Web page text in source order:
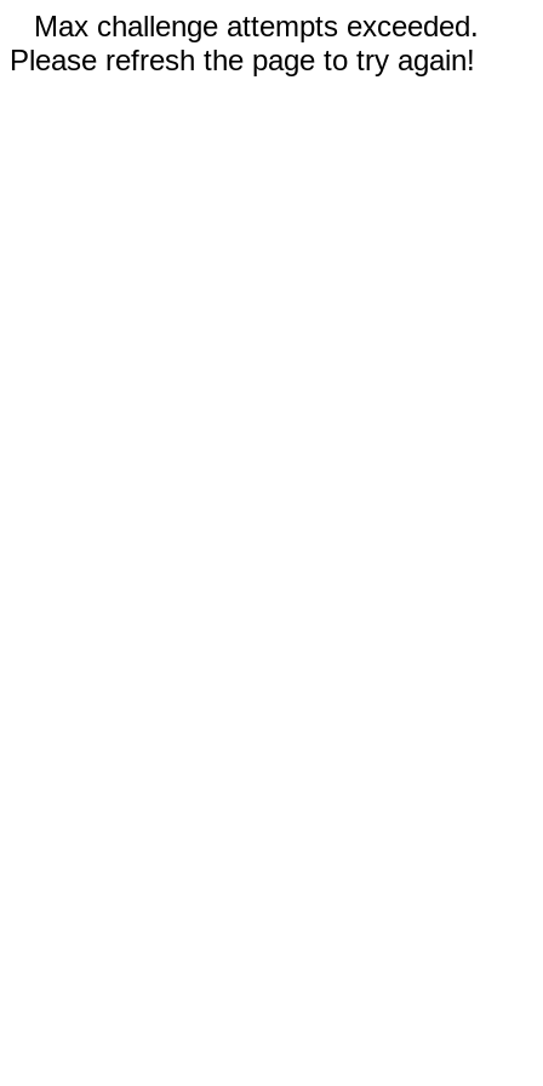
Max challenge attempts exceeded.
Please refresh the page to try again!